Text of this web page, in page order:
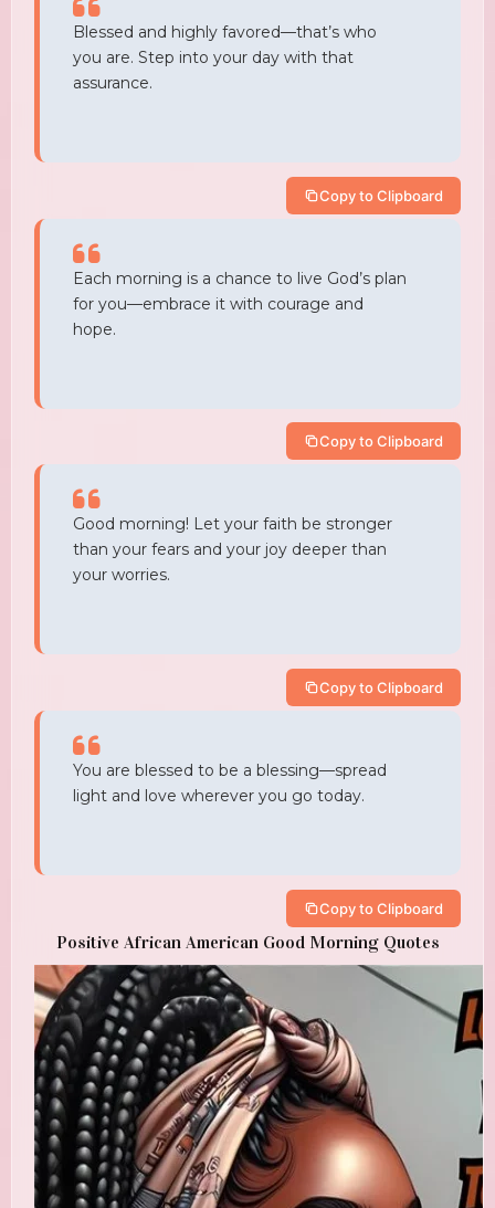
Blessed and highly favored—that’s who
you are. Step into your day with that
assurance.
Copy to Clipboard
Each morning is a chance to live God’s plan
for you—embrace it with courage and
hope.
Copy to Clipboard
Good morning! Let your faith be stronger
than your fears and your joy deeper than
your worries.
Copy to Clipboard
You are blessed to be a blessing—spread
light and love wherever you go today.
Copy to Clipboard
Positive African American Good Morning Quotes